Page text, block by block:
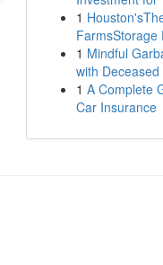
1
FarmsStorage
1 Mindful
with
1 A Complete
Car Insurance